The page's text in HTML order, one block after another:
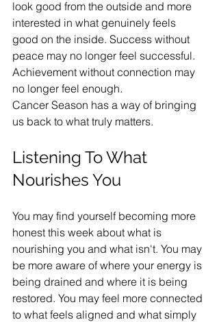
look good from the outside and more
interested in what genuinely feels
good on the inside. Success without
peace may no longer feel successful.
Achievement without connection may
no longer feel enough.
Cancer Season has a way of bringing
us back to what truly matters.
Listening To What
Nourishes You
You may find yourself becoming more
honest this week about what is
nourishing you and what isn't. You may
be more aware of where your energy is
being drained and where it is being
restored. You may feel more connected
to what feels aligned and what simply